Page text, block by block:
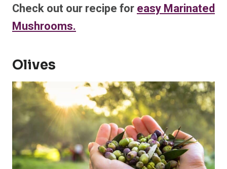
Check out our recipe foreasy Marinated
Mushrooms.
Olives